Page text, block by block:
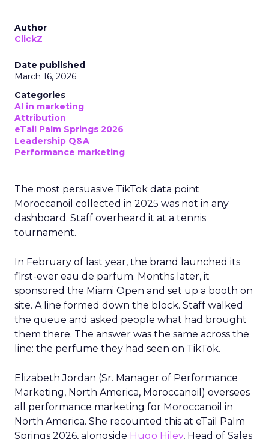
Author
ClickZ
Date published
March 16, 2026
Categories
AI in marketing
Attribution
eTail Palm Springs 2026
Leadership Q&A
Performance marketing
The most persuasive TikTok data point
Moroccanoil collected in 2025 was not in any
dashboard. Staff overheard it at a tennis
tournament.
In February of last year, the brand launched its
first-ever eau de parfum. Months later, it
sponsored the Miami Open and set up a booth on
site. A line formed down the block. Staff walked
the queue and asked people what had brought
them there. The answer was the same across the
line: the perfume they had seen on TikTok.
Elizabeth Jordan (Sr. Manager of Performance
Marketing, North America, Moroccanoil ) oversees
all performance marketing for Moroccanoil in
North America. She recounted this at eTail Palm
Springs 2026, alongside Hugo Hiley, Head of Sales